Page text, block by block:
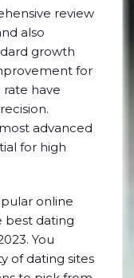
review
also
growth
for
have
advanced
for high
online
best dating
You
of dating sites